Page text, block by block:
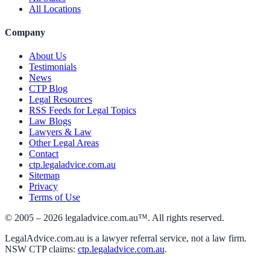
All Locations
Company
About Us
Testimonials
News
CTP Blog
Legal Resources
RSS Feeds for Legal Topics
Law Blogs
Lawyers & Law
Other Legal Areas
Contact
ctp.legaladvice.com.au
Sitemap
Privacy
Terms of Use
© 2005 – 2026 legaladvice.com.au™. All rights reserved.
LegalAdvice.com.au is a lawyer referral service, not a law firm.
NSW CTP claims: ctp.legaladvice.com.au.